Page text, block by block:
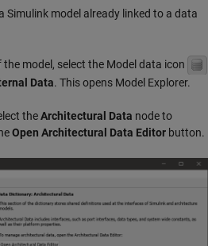
Simulink model already linked to a data
model, select the Model data icon
Data. This opens Model Explorer.
theArchitectural Data node to
Open Architectural Data Editor button.